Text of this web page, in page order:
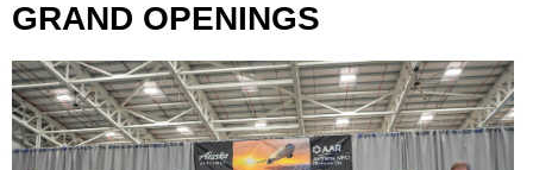
GRAND OPENINGS